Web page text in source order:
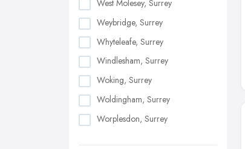
West Molesey, Surrey
Weybridge, Surrey
Whyteleafe, Surrey
Windlesham, Surrey
Woking, Surrey
Woldingham, Surrey
Worplesdon, Surrey